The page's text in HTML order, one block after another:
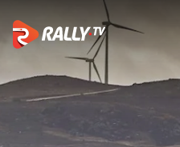
Full Event